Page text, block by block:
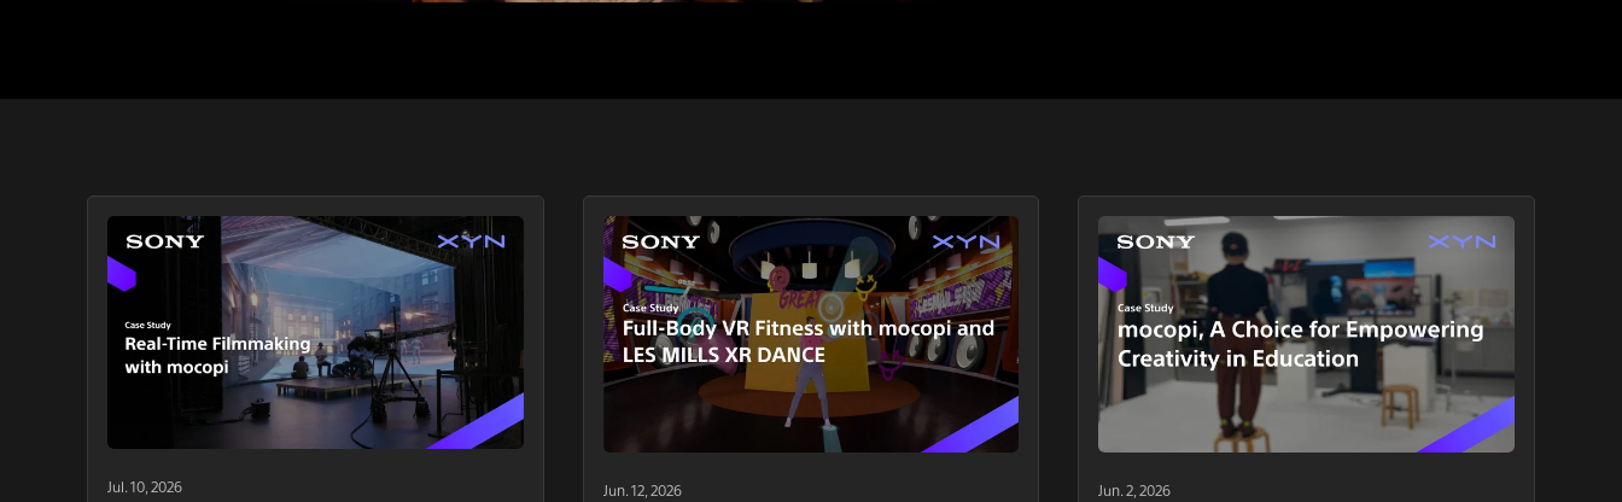
Jul. 10, 2026 Jun. 12, 2026 Jun. 2, 2026